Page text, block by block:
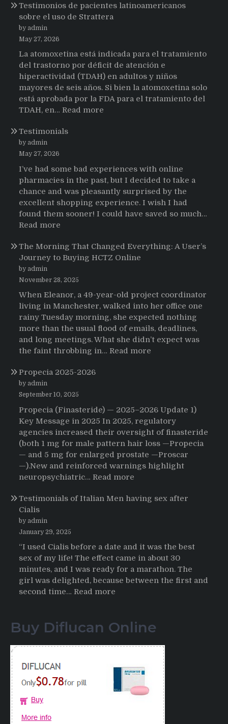
Testimonios de pacientes latinoamericanos
sobre el uso de Strattera
by admin
May 27, 2026
La atomoxetina está indicada para el tratamiento
del trastorno por déficit de atención e
hiperactividad (TDAH) en adultos y niños
mayores de seis años. Si bien la atomoxetina solo
está aprobada por la FDA para el tratamiento del
TDAH, en… Read more
sobre
el
uso
de
Strattera
Testimonials
by admin
May 27, 2026
I’ve had some bad experiences with online
pharmacies in the past, but I decided to take a
chance and was pleasantly surprised by the
excellent shopping experience. I wish I had
found them sooner! I could have saved so much…
Read more
The Morning That Changed Everything: A User’s
Journey to Buying HCTZ Online
by admin
November 28, 2025
When Eleanor, a 49-year-old project coordinator
living in Manchester, walked into her office one
rainy Tuesday morning, she expected nothing
more than the usual flood of emails, deadlines,
and long meetings. What she didn’t expect was
the faint throbbing in… Read more
Everything:
A
User’s
Journey
Buying
Propecia 2025-2026
by admin
September 10, 2025
Propecia (Finasteride) — 2025–2026 Update 1)
Key Message in 2025 In 2025, regulatory
agencies increased their oversight of finasteride
(both 1 mg for male pattern hair loss —Propecia
— and 5 mg for enlarged prostate —Proscar
—).New and reinforced warnings highlight
neuropsychiatric… Read more
2025-
Testimonials of Italian Men having sex after
Cialis
by admin
January 29, 2025
“I used Cialis before a date and it was the best
sex of my life! The effect came in about 30
minutes, and I was ready for a marathon. The
girl was delighted, because between the first and
second time… Read more
Italian
having
after
Buy Diflucan Online